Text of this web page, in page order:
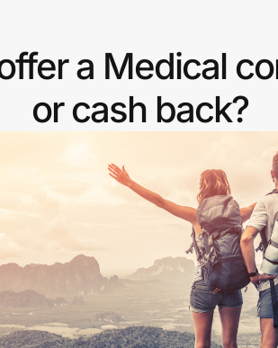
a Medical
or cash back?